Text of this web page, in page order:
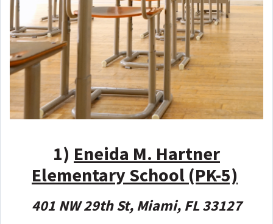
1) Eneida M. Hartner
Elementary School (PK-5)
401 NW 29th St, Miami, FL 33127